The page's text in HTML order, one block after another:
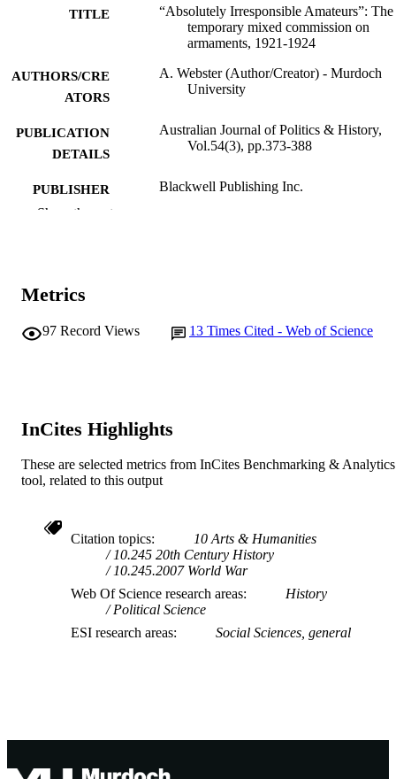
TITLE
“Absolutely Irresponsible Amateurs”: The
temporary mixed commission on
armaments, 1921-1924
AUTHORS/CRE
ATORS
A. Webster (Author/Creator) - Murdoch
University
PUBLICATION
DETAILS
Australian Journal of Politics & History,
Vol.54(3), pp.373-388
PUBLISHER Blackwell Publishing Inc.
MURDOCH
Show the rest
Metrics
97 Record Views 13 Times Cited - Web of Science
InCites Highlights
These are selected metrics from InCites Benchmarking & Analytics
tool, related to this output
Citation topics
10 Arts & Humanities
10.245 20th Century History
10.245.2007 World War
Web Of Science research areas
History
Political Science
ESI research areas
Social Sciences, general